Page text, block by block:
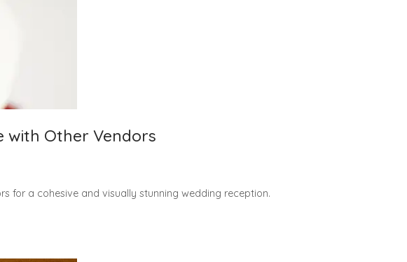
with Other Vendors
for a cohesive and visually stunning wedding reception.